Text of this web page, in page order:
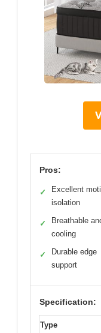
Pros:
✓
Excellent
isolation
✓
Breathable
cooling
✓
Durable edge
support
Specification:
Type